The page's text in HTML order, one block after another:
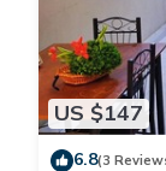
US $147
6.8(3